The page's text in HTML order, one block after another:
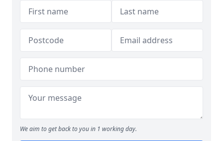
We aim to get back to you in 1 working day.